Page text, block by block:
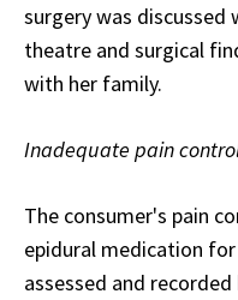
surgery was
theatre and surgical
with her family.
Inadequate pain
The consumer's pain
epidural medication
assessed and